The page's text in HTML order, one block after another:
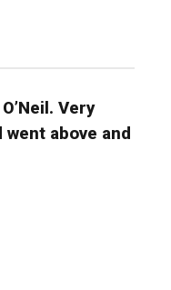
Very
above and